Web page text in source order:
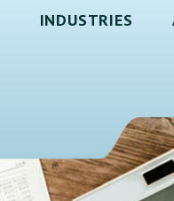
INDUSTRIES